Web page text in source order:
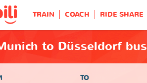
TRAIN COACH RIDE SHARE
to Düsseldorf bus
TO